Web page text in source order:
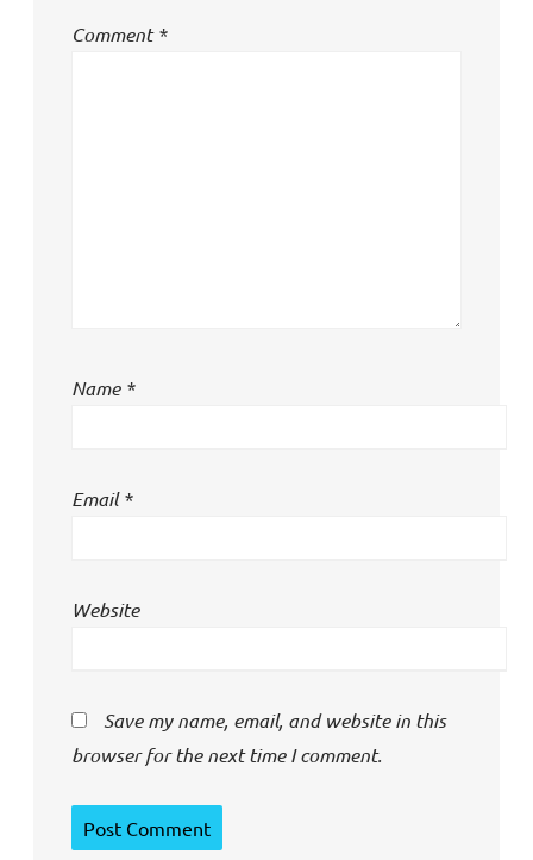
Comment*
Name *
Email*
Website
Save my name, email, and website in this
browser for the next time I comment.